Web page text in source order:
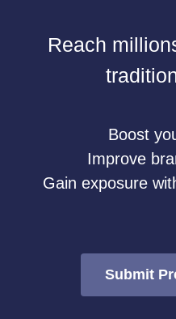
Reach
Boost
Improve
Gain exposure
Submit